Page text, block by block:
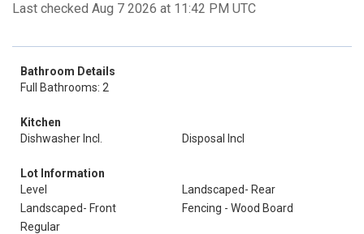
Last checked Aug 7 2026 at 11:42 PM UTC
Bathroom Details
Full Bathrooms: 2
Kitchen
Dishwasher Incl.
Disposal Incl
Lot Information
Level
Landscaped- Rear
Landscaped- Front
Fencing - Wood Board
Regular